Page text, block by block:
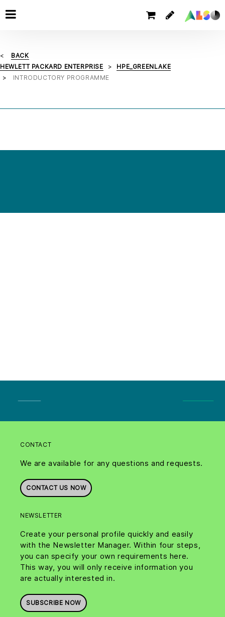
BACK
HEWLETT PACKARD ENTERPRISE
HPE_GREENLAKE
INTRODUCTORY PROGRAMME
CONTACT
We are available for any questions and requests.
CONTACT US NOW
NEWSLETTER
Create your personal profile quickly and easily
with the Newsletter Manager. Within four steps,
you can specify your own requirements here.
This way, you will only receive information you
are actually interested in.
SUBSCRIBE NOW